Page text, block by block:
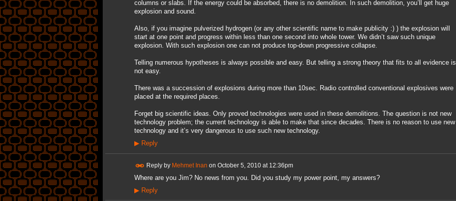
columns or slabs. If the energy could be absorbed, there is no demolition. In such demolition, you’ll get huge
explosion and sound.
Also, if you imagine pulverized hydrogen (or any other scientific name to make publicity :) ) the explosion will
start at one point and progress within less than one second into whole tower. We didn’t saw such unique
explosion. With such explosion one can not produce top-down progressive collapse.
Telling numerous hypotheses is always possible and easy. But telling a strong theory that fits to all evidence is
not easy.
There was a succession of explosions during more than 10sec. Radio controlled conventional explosives were
placed at the required places.
Forget big scientific ideas. Only proved technologies were used in these demolitions. The question is not new
technology problem; the current technology is able to make that since decades. There is no reason to use new
technology and it’s very dangerous to use such new technology.
▶Reply
Reply by Mehmet Inan on October 5, 2010 at 12:36pm
Where are you Jim? No news from you. Did you study my power point, my answers?
▶Reply